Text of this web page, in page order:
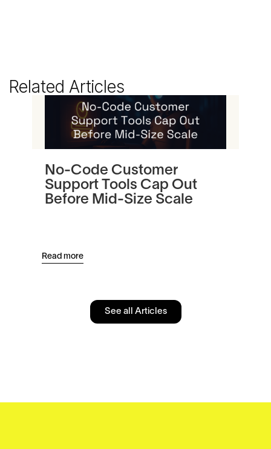
Related Articles
No-Code Customer
Support Tools Cap Out
Before Mid-Size Scale
Read more
See all Articles